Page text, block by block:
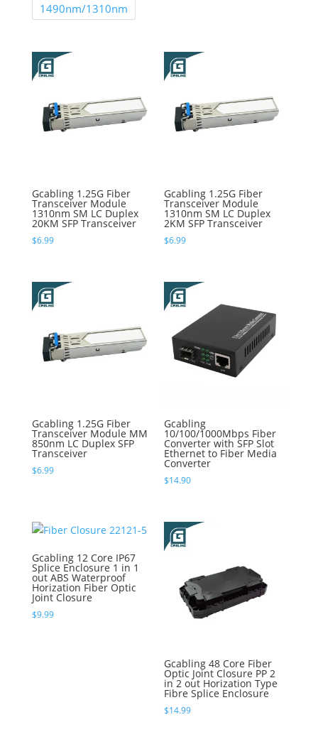
1490nm/1310nm
Gcabling 1.25G Fiber
Transceiver Module
1310nm SM LC Duplex
20KM SFP Transceiver
$6.99
Gcabling 1.25G Fiber
Transceiver Module
1310nm SM LC Duplex
2KM SFP Transceiver
$6.99
Gcabling 1.25G Fiber
Transceiver Module MM
850nm LC Duplex SFP
Transceiver
$6.99
Gcabling
10/100/1000Mbps Fiber
Converter with SFP Slot
Ethernet to Fiber Media
Converter
$14.90
Gcabling 12 Core IP67
Splice Enclosure 1 in 1
out ABS Waterproof
Horization Fiber Optic
Joint Closure
$9.99
Gcabling 48 Core Fiber
Optic Joint Closure PP 2
in 2 out Horization Type
Fibre Splice Enclosure
$14.99